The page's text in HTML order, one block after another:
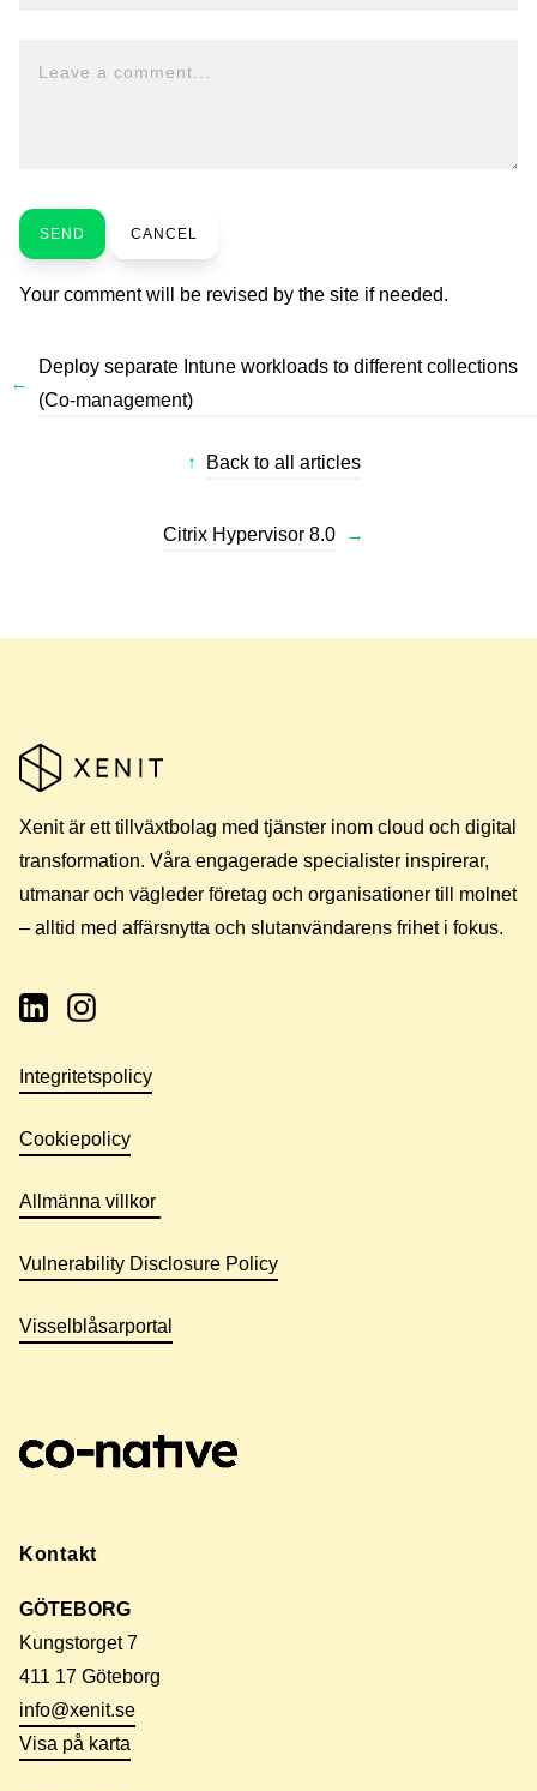
Leave a comment...
SEND CANCEL
Your comment will be revised by the site if needed.
←
Deploy separate Intune workloads to different collections
(Co-management)
↑ Back to all articles
Citrix Hypervisor 8.0 →
Xenit är ett tillväxtbolag med tjänster inom cloud och digital
transformation. Våra engagerade specialister inspirerar,
utmanar och vägleder företag och organisationer till molnet
– alltid med affärsnytta och slutanvändarens frihet i fokus.
Integritetspolicy
Cookiepolicy
Allmänna villkor
Vulnerability Disclosure Policy
Visselblåsarportal
Kontakt
GÖTEBORG
Kungstorget 7
411 17 Göteborg
info@xenit.se
Visa på karta